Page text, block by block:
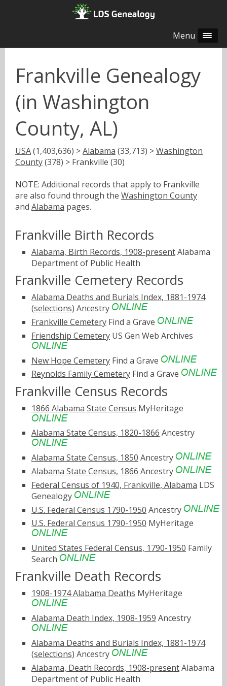
Menu
Frankville Genealogy
(in Washington
County, AL)
USA(1,403,636) >Alabama (33,713) >Washington
County(378) > Frankville (30)
NOTE: Additional records that apply to Frankville
are also found through the Washington County
and Alabama pages.
Frankville Birth Records
Alabama, Birth Records, 1908-presentAlabama
Department of Public Health
Frankville Cemetery Records
Alabama Deaths and Burials Index, 1881-1974
(selections) Ancestry
Frankville Cemetery Find a Grave
Friendship Cemetery US Gen Web Archives
New Hope Cemetery Find a Grave
Reynolds Family Cemetery Find a Grave
Frankville Census Records
1866 Alabama State Census MyHeritage
Alabama State Census, 1820-1866 Ancestry
Alabama State Census, 1850 Ancestry
Alabama State Census, 1866 Ancestry
Federal Census of 1940, Frankville, Alabama LDS
Genealogy
U.S. Federal Census 1790-1950 Ancestry
U.S. Federal Census 1790-1950 MyHeritage
United States Federal Census, 1790-1950 Family
Search
Frankville Death Records
1908-1974 Alabama Deaths MyHeritage
Alabama Death Index, 1908-1959 Ancestry
Alabama Deaths and Burials Index, 1881-1974
(selections) Ancestry
Alabama, Death Records, 1908-presentAlabama
Department of Public Health